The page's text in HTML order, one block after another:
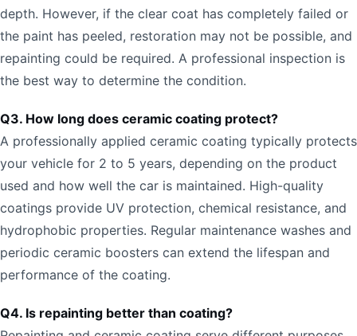
depth. However, if the clear coat has completely failed or
the paint has peeled, restoration may not be possible, and
repainting could be required. A professional inspection is
the best way to determine the condition.
Q3. How long does ceramic coating protect?
A professionally applied ceramic coating typically protects
your vehicle for 2 to 5 years, depending on the product
used and how well the car is maintained. High-quality
coatings provide UV protection, chemical resistance, and
hydrophobic properties. Regular maintenance washes and
periodic ceramic boosters can extend the lifespan and
performance of the coating.
Q4. Is repainting better than coating?